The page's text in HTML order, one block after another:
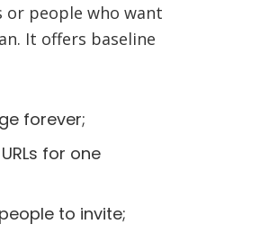
or people who want
It offers baseline
forever;
for one
to invite;